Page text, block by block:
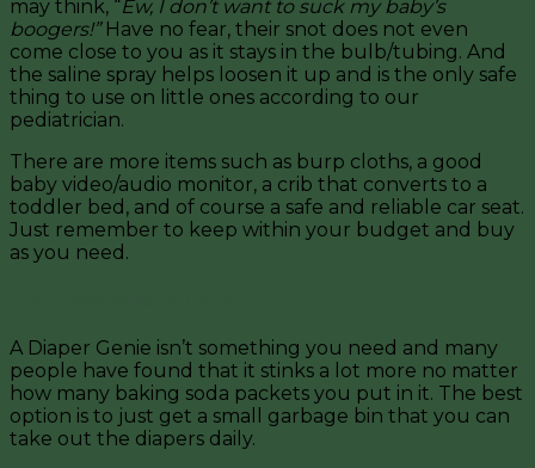
may think, “Ew, I don’t want to suck my baby’s
boogers!” Have no fear, their snot does not even
come close to you as it stays in the bulb/tubing. And
the saline spray helps loosen it up and is the only safe
thing to use on little ones according to our
pediatrician.
There are more items such as burp cloths, a good
baby video/audio monitor, a crib that converts to a
toddler bed, and of course a safe and reliable car seat.
Just remember to keep within your budget and buy
as you need.
A Diaper Genie isn’t something you need and many
people have found that it stinks a lot more no matter
how many baking soda packets you put in it. The best
option is to just get a small garbage bin that you can
take out the diapers daily.